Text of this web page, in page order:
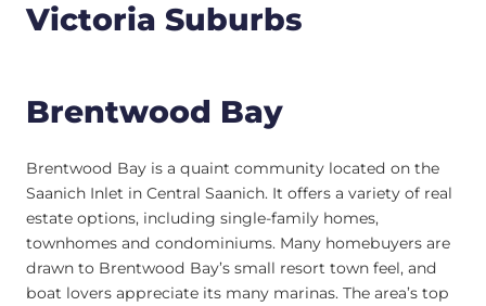
Victoria Suburbs
Brentwood Bay
Brentwood Bay is a quaint community located on the
Saanich Inlet in Central Saanich. It offers a variety of real
estate options, including single-family homes,
townhomes and condominiums. Many homebuyers are
drawn to Brentwood Bay’s small resort town feel, and
boat lovers appreciate its many marinas. The area’s top